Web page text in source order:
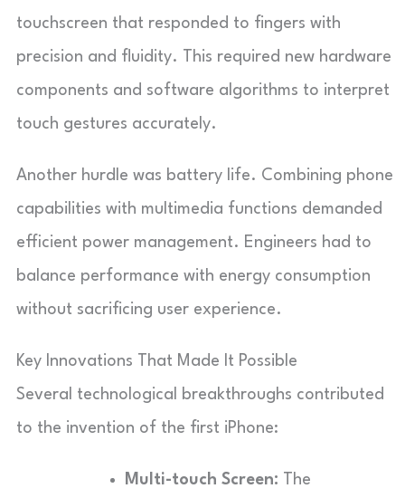
touchscreen that responded to fingers with
precision and fluidity. This required new hardware
components and software algorithms to interpret
touch gestures accurately.
Another hurdle was battery life. Combining phone
capabilities with multimedia functions demanded
efficient power management. Engineers had to
balance performance with energy consumption
without sacrificing user experience.
Key Innovations That Made It Possible
Several technological breakthroughs contributed
to the invention of the first iPhone:
Multi-touch Screen: The